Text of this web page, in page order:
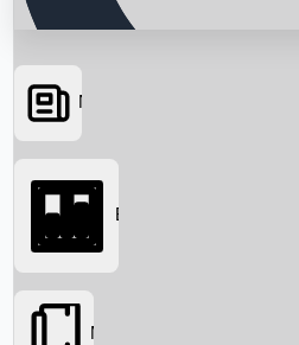
Searching...
News
Box Office
Movies